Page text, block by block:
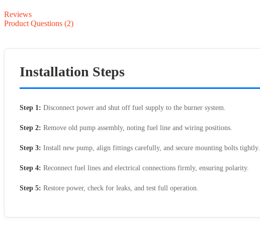
Reviews
Product Questions (2)
Installation Steps
Step 1: Disconnect power and shut off fuel supply to the burner system.
Step 2: Remove old pump assembly, noting fuel line and wiring positions.
Step 3: Install new pump, align fittings carefully, and secure mounting bolts tightly.
Step 4: Reconnect fuel lines and electrical connections firmly, ensuring polarity.
Step 5: Restore power, check for leaks, and test full operation.